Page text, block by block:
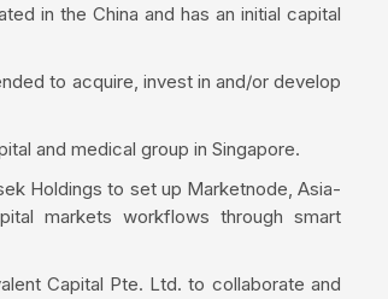
in the China and has an initial capital
to acquire, invest in and/or develop
and medical group in Singapore.
Holdings to set up Marketnode, Asia-
markets workflows through smart
Capital Pte. Ltd. to collaborate and